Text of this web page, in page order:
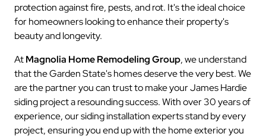
protection against fire, pests, and rot. It's the ideal choice
for homeowners looking to enhance their property's
beauty and longevity.
AtMagnolia Home Remodeling Group, we understand
that the Garden State's homes deserve the very best. We
are the partner you can trust to make your James Hardie
siding project a resounding success. With over 30 years of
experience, our siding installation experts stand by every
project, ensuring you end up with the home exterior you